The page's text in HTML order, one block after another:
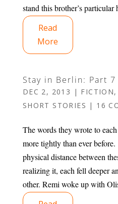
stand this brother’s
Read
More
Stay in Berlin: Part 7
DEC 2, 2013 | FICTION,
SHORT STORIES | 16
The words they wrote to
more tightly than ever
physical distance between
realizing it, each fell deeper
other. Remi woke up with